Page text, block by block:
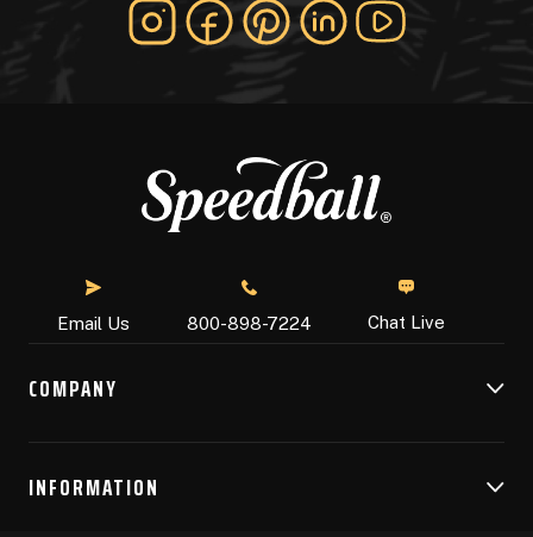
Email Us 800-898-7224 Chat Live
COMPANY
INFORMATION